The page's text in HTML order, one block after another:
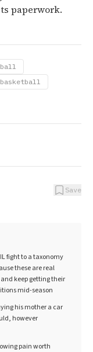
paperwork.
Save
fight to a taxonomy
these are real
keep getting their
mid-season
his mother a car
however
pain worth